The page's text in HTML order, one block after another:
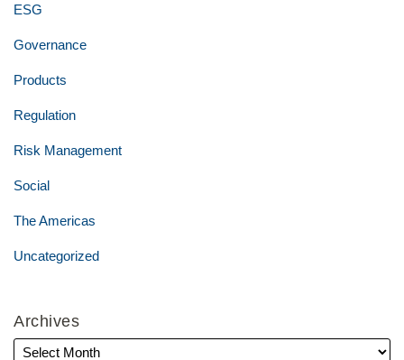
ESG
Governance
Products
Regulation
Risk Management
Social
The Americas
Uncategorized
Archives